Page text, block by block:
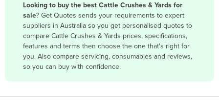
Bangladesh
Barbados
Belarus
Looking to buy the best Cattle Crushes & Yards for
sale? Get Quotes sends your requirements to expert
suppliers in Australia so you get personalised quotes to
compare Cattle Crushes & Yards prices, specifications,
features and terms then choose the one that's right for
you. Also compare servicing, consumables and reviews,
so you can buy with confidence.